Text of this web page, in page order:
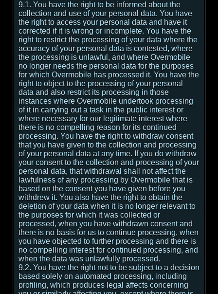
9.1. You have the right to be informed about the
collection and use of your personal data. You have
the right to access your personal data and have it
corrected if it is wrong or incomplete. You have the
right to restrict the processing of your data where the
accuracy of your personal data is contested, where
the processing is unlawful, and where Overmobile
no longer needs the personal data for the purposes
for which Overmobile has processed it. You have the
right to object to the processing of your personal
data and also restrict its processing in those
instances where Overmobile undertook processing
of it in carrying out a task in the public interest or
where necessary for our legitimate interest where
there is no compelling reason for its continued
processing. You have the right to withdraw consent
that you have given to the collection and processing
of your personal data at any time. If you do withdraw
your consent to the collection and processing of your
personal data, that withdrawal shall not affect the
lawfulness of any processing by Overmobile that is
based on the consent you have given before you
withdrew it. You also have the right to obtain the
deletion of your data when it is no longer relevant to
the purposes for which it was collected or
processed, when you have withdrawn consent and
there is no basis for us to continue processing, when
you have objected to further processing and there is
no compelling interest for continued processing, and
when the data was unlawfully processed.
9.2. You have the right not to be subject to a decision
based solely on automated processing, including
profiling, which produces legal affects concerning